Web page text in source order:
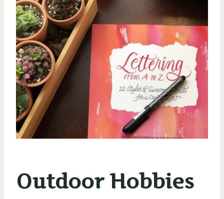
Outdoor Hobbies